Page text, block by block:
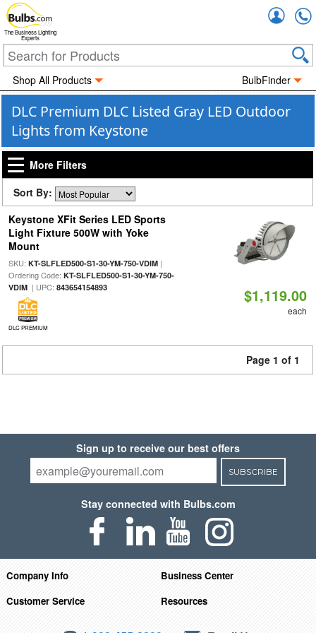
The Business Lighting
Experts
Shop All Products BulbFinder
DLC Premium DLC Listed Gray LED Outdoor
Lights from Keystone
More Filters
Sort By:
Keystone XFit Series LED Sports
Light Fixture 500W with Yoke
Mount
SKU: KT-SLFLED500-S1-30-YM-750-VDIM|
Ordering Code: KT-SLFLED500-S1-30-YM-750-
VDIM| UPC: 843654154893
DLC PREMIUM
$1,119.00
each
Page 1 of 1
Sign up to receive our best offers
SUBSCRIBE
Stay connected with Bulbs.com
Company Info
Business Center
Customer Service
Resources